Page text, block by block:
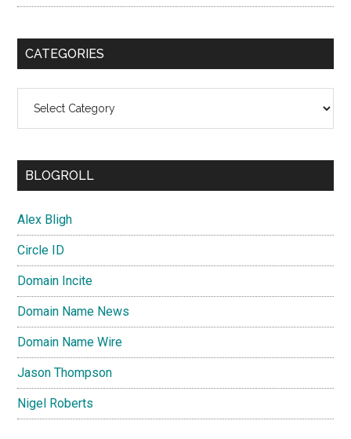
CATEGORIES
BLOGROLL
Alex Bligh
Circle ID
Domain Incite
Domain Name News
Domain Name Wire
Jason Thompson
Nigel Roberts